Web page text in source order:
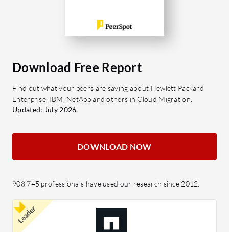
Download Free Report
Find out what your peers are saying about Hewlett Packard
Enterprise, IBM, NetApp and others in Cloud Migration.
Updated: July 2026.
DOWNLOAD NOW
908,745 professionals have used our research since 2012.
Leader